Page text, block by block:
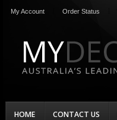
My Account Order Status
HOME CONTACT US